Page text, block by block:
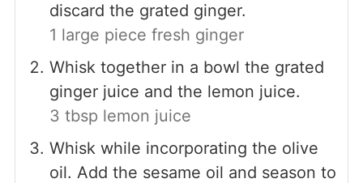
discard the grated ginger.
1 large piece fresh ginger
Whisk together in a bowl the grated
ginger juice and the lemon juice.
3 tbsp lemon juice
Whisk while incorporating the olive
oil. Add the sesame oil and season to